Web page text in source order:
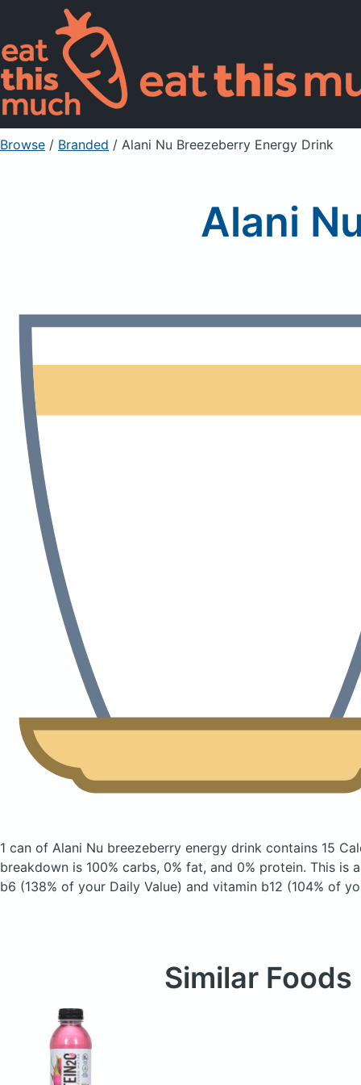
Browse / Branded / Alani Nu Breezeberry Energy Drink
Alani
1 can of Alani Nu breezeberry energy drink contains 15
breakdown is 100% carbs, 0% fat, and 0% protein. This is
b6 (138% of your Daily Value) and vitamin b12 (104% of
Similar Foods